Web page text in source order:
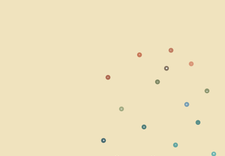
☀
○
☣
⚠
☁
☢
◎
◆
≋
☘
✹
⭘
⬣